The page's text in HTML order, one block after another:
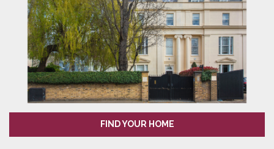
FIND YOUR HOME